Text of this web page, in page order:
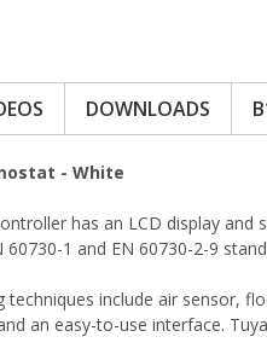
DOWNLOADS
- White
has an LCD display
1 and EN 60730-2-9
techniques include air
an easy-to-use interface.